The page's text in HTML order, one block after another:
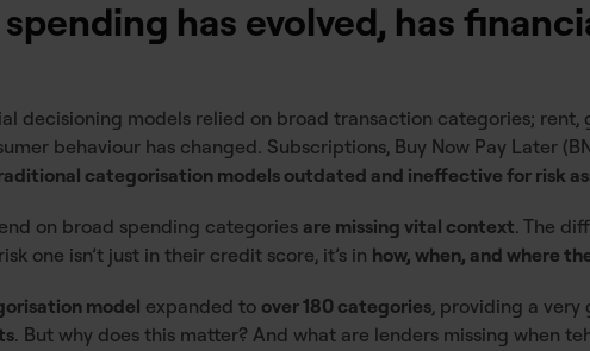
has evolved, has
decisioning models relied on broad transaction categories; rent,
behaviour has changed. Subscriptions, Buy Now Pay Later
categorisation models outdated and ineffective for risk
on broad spending categories are missing vital context. The
one isn’t just in their credit score, it’s in how, when, and where
model expanded to over 180 categories, providing a
. But why does this matter? And what are lenders missing when